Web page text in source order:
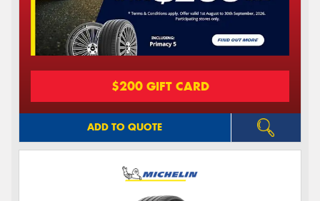
$200 GIFT CARD
ADD TO QUOTE